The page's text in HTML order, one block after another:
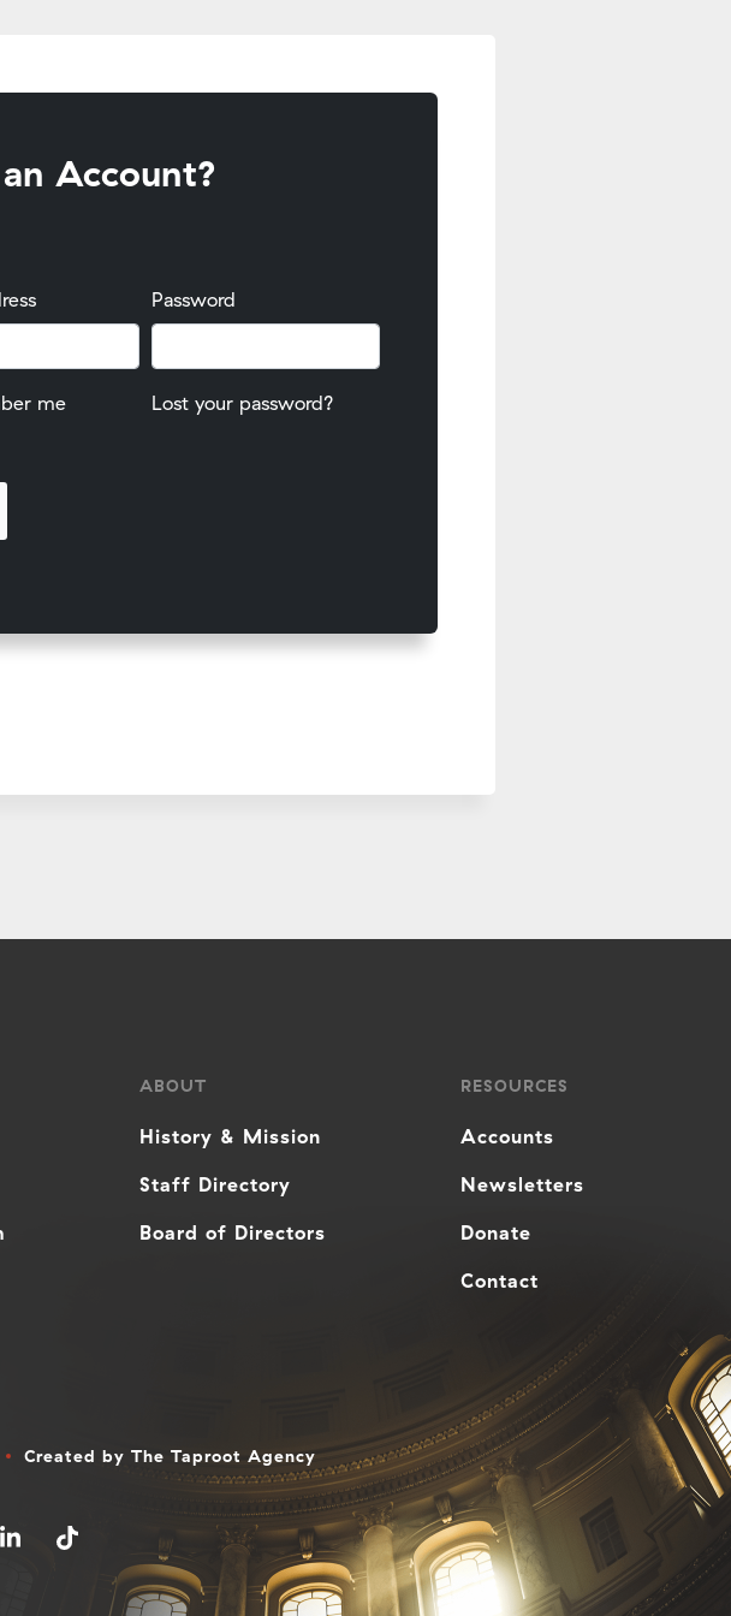
Account?
Password
me Lost your password?
ABOUT
History & Mission
Staff Directory
Board of Directors
RESOURCES
Accounts
Newsletters
Donate
Contact
Created by The Taproot Agency